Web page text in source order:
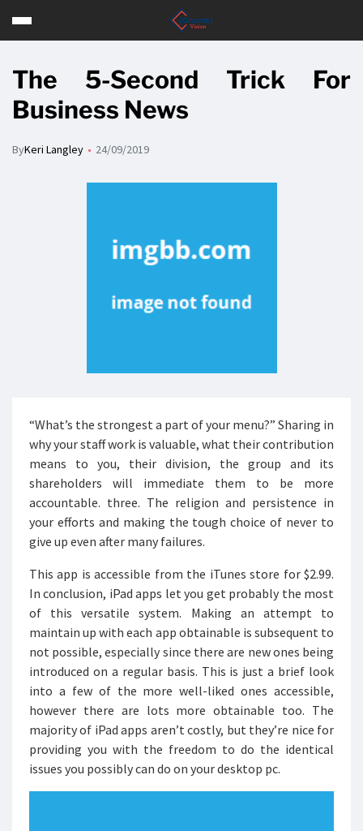
The 5-Second Trick For
Business News
ByKeri Langley 24/09/2019
“What’s the strongest a part of your menu?” Sharing in
why your staff work is valuable, what their contribution
means to you, their division, the group and its
shareholders will immediate them to be more
accountable. three. The religion and persistence in
your efforts and making the tough choice of never to
give up even after many failures.
This app is accessible from the iTunes store for $2.99.
In conclusion, iPad apps let you get probably the most
of this versatile system. Making an attempt to
maintain up with each app obtainable is subsequent to
not possible, especially since there are new ones being
introduced on a regular basis. This is just a brief look
into a few of the more well-liked ones accessible,
however there are lots more obtainable too. The
majority of iPad apps aren’t costly, but they’re nice for
providing you with the freedom to do the identical
issues you possibly can do on your desktop pc.